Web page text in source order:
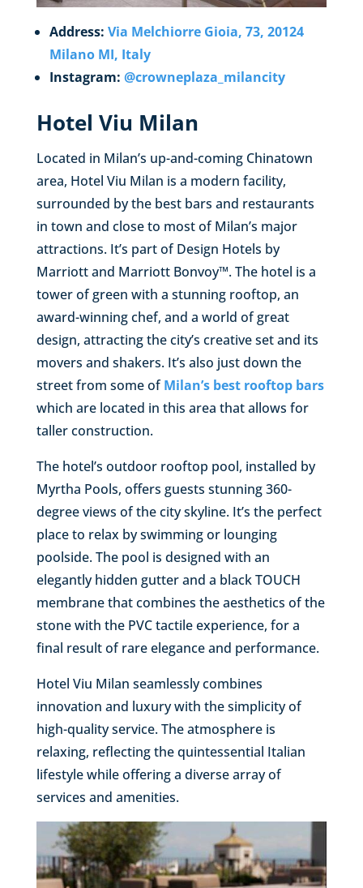
Address: Via Melchiorre Gioia, 73, 20124
Milano MI, Italy
Instagram: @crowneplaza_milancity
Hotel Viu Milan
Located in Milan’s up-and-coming Chinatown
area, Hotel Viu Milan is a modern facility,
surrounded by the best bars and restaurants
in town and close to most of Milan’s major
attractions. It’s part of Design Hotels by
Marriott and Marriott Bonvoy™. The hotel is a
tower of green with a stunning rooftop, an
award-winning chef, and a world of great
design, attracting the city’s creative set and its
movers and shakers. It’s also just down the
street from some ofMilan’s best rooftop bars
which are located in this area that allows for
taller construction.
The hotel’s outdoor rooftop pool, installed by
Myrtha Pools, offers guests stunning 360-
degree views of the city skyline. It’s the perfect
place to relax by swimming or lounging
poolside. The pool is designed with an
elegantly hidden gutter and a black TOUCH
membrane that combines the aesthetics of the
stone with the PVC tactile experience, for a
final result of rare elegance and performance.
Hotel Viu Milan seamlessly combines
innovation and luxury with the simplicity of
high-quality service. The atmosphere is
relaxing, reflecting the quintessential Italian
lifestyle while offering a diverse array of
services and amenities.